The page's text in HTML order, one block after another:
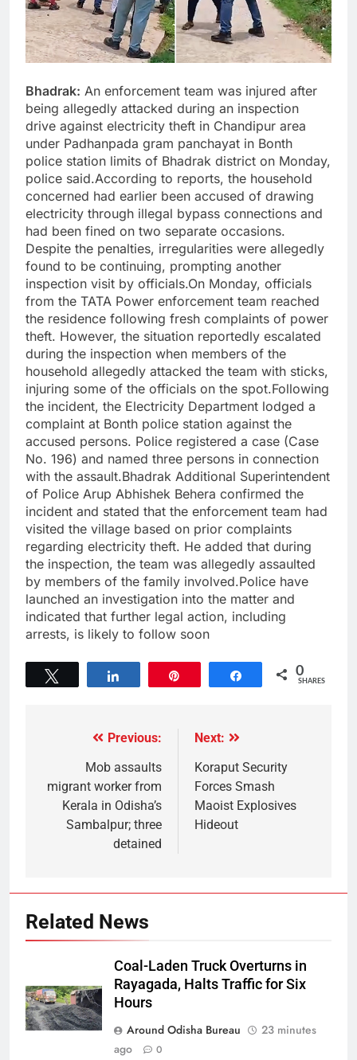
Bhadrak: An enforcement team was injured after
being allegedly attacked during an inspection
drive against electricity theft in Chandipur area
under Padhanpada gram panchayat in Bonth
police station limits of Bhadrak district on Monday,
police said.According to reports, the household
concerned had earlier been accused of drawing
electricity through illegal bypass connections and
had been fined on two separate occasions.
Despite the penalties, irregularities were allegedly
found to be continuing, prompting another
inspection visit by officials.On Monday, officials
from the TATA Power enforcement team reached
the residence following fresh complaints of power
theft. However, the situation reportedly escalated
during the inspection when members of the
household allegedly attacked the team with sticks,
injuring some of the officials on the spot.Following
the incident, the Electricity Department lodged a
complaint at Bonth police station against the
accused persons. Police registered a case (Case
No. 196) and named three persons in connection
with the assault.Bhadrak Additional Superintendent
of Police Arup Abhishek Behera confirmed the
incident and stated that the enforcement team had
visited the village based on prior complaints
regarding electricity theft. He added that during
the inspection, the team was allegedly assaulted
by members of the family involved.Police have
launched an investigation into the matter and
indicated that further legal action, including
arrests, is likely to follow soon
Share 0
SHARES
Previous:
Mob assaults
migrant worker from
Kerala in Odisha’s
Sambalpur; three
detained
Next:
Koraput Security
Forces Smash
Maoist Explosives
Hideout
Related News
Coal-Laden Truck Overturns in
Rayagada, Halts Traffic for Six
Hours
Around Odisha Bureau
23 minutes
ago
0